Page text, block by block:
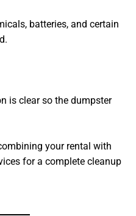
batteries, and certain
is clear so the dumpster
your rental with
for a complete cleanup